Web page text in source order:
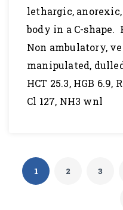
lethargic,
body in a C-
Non ambulatory,
manipulated,
HCT 25.3, HGB 6.9,
Cl 127, NH3 wnl
1 2 3